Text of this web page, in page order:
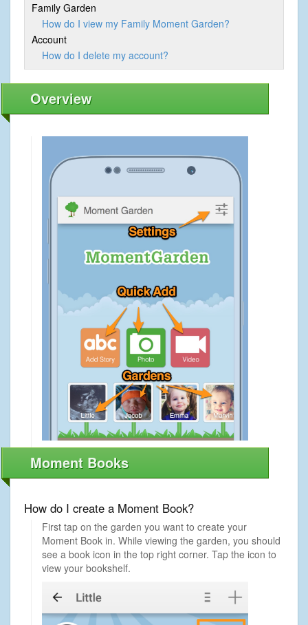
Family Garden
How do I view my Family Moment Garden?
Account
How do I delete my account?
Overview
Moment Books
How do I create a Moment Book?
First tap on the garden you want to create your
Moment Book in. While viewing the garden, you should
see a book icon in the top right corner. Tap the icon to
view your bookshelf.